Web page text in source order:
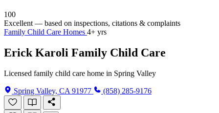
100
Excellent — based on inspections, citations & complaints
Family Child Care Homes 4+ yrs
Erick Karoli Family Child Care
Licensed family child care home in Spring Valley
Spring Valley, CA 91977 (858) 285-9176